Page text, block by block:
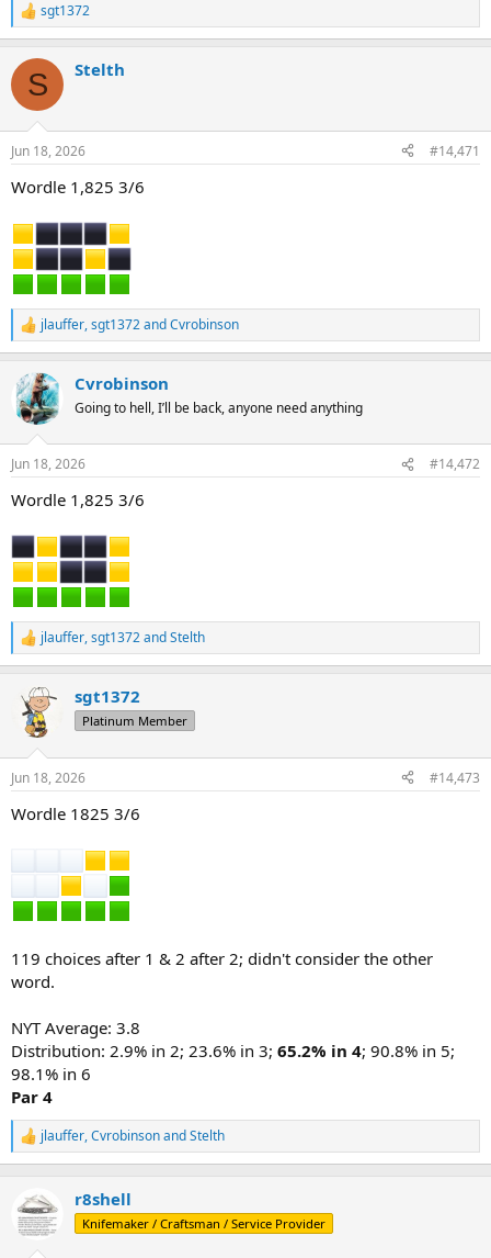
R
e
c
i
s
sgt1372
S Stelth
Jun 18, 2026 #14,471
Wordle 1,825 3/6
R
e
c
t
i
s
jlauffer,sgt1372andCvrobinson
Cvrobinson
Going to hell, I’ll be back, anyone need anything
Jun 18, 2026 #14,472
Wordle 1,825 3/6
R
e
c
t
s
jlauffer,sgt1372andStelth
sgt1372
Platinum Member
Jun 18, 2026 #14,473
Wordle 1825 3/6
119 choices after 1 & 2 after 2; didn't consider the other
word.
NYT Average: 3.8
Distribution: 2.9% in 2; 23.6% in 3; 65.2% in 4; 90.8% in 5;
98.1% in 6
Par 4
R
e
t
i
jlauffer,CvrobinsonandStelth
r8shell
Knifemaker / Craftsman / Service Provider